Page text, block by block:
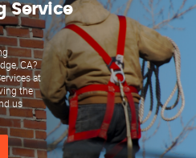
Service
CA?
at
the
us